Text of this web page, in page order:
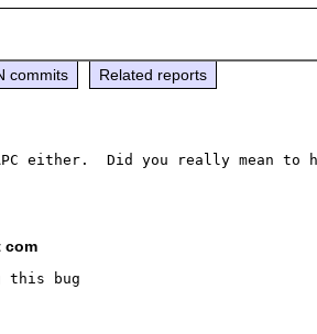
commits Related reports
either.  Did you really mean to
com
this bug